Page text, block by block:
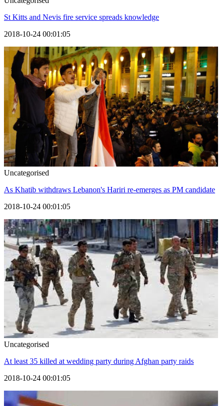
St Kitts and Nevis fire service spreads knowledge
2018-10-24 00:01:05
Uncategorised
As Khatib withdraws Lebanon's Hariri re-emerges as PM candidate
2018-10-24 00:01:05
Uncategorised
At least 35 killed at wedding party during Afghan party raids
2018-10-24 00:01:05